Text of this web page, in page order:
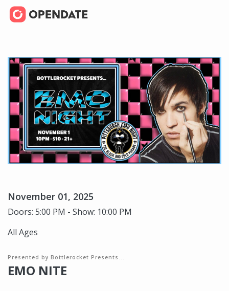
November 01, 2025
Doors: 5:00 PM - Show: 10:00 PM
All Ages
Presented by Bottlerocket Presents...
EMO NITE